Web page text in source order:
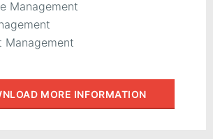
Management
Management
MORE INFORMATION